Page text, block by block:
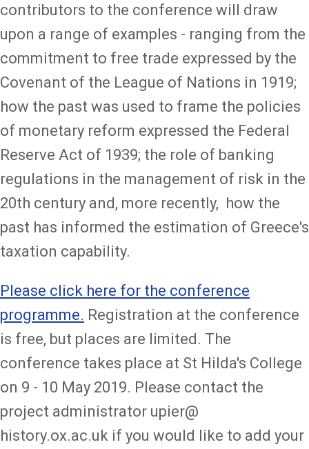
contributors to the conference will draw
upon a range of examples - ranging from the
commitment to free trade expressed by the
Covenant of the League of Nations in 1919;
how the past was used to frame the policies
of monetary reform expressed the Federal
Reserve Act of 1939; the role of banking
regulations in the management of risk in the
20th century and, more recently, how the
past has informed the estimation of Greece's
taxation capability.
Please click here for the conference
programme. Registration at the conference
is free, but places are limited. The
conference takes place at St Hilda's College
on 9 - 10 May 2019. Please contact the
project administrator upier@
history.ox.ac.uk if you would like to add your